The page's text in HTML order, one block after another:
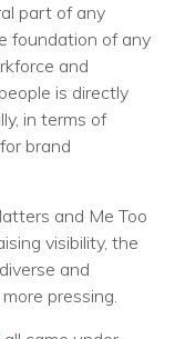
part of any
foundation of any
and
is directly
in terms of
brand
and Me Too
visibility, the
and
pressing.